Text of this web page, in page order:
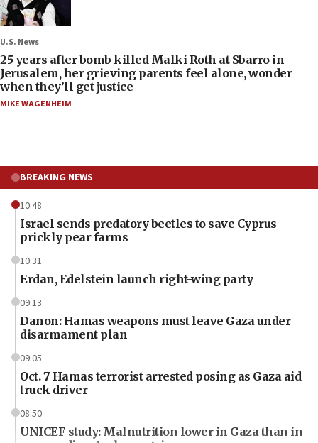
U.S. News
25 years after bomb killed Malki Roth at Sbarro in
Jerusalem, her grieving parents feel alone, wonder
when they’ll get justice
MIKE WAGENHEIM
BREAKING NEWS
10:48
Israel sends predatory beetles to save Cyprus
prickly pear farms
10:31
Erdan, Edelstein launch right-wing party
09:13
Danon: Hamas weapons must leave Gaza under
disarmament plan
09:05
Oct. 7 Hamas terrorist arrested posing as Gaza aid
truck driver
08:50
UNICEF study: Malnutrition lower in Gaza than in